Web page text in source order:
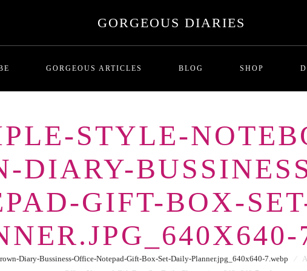
GORGEOUS DIARIES
GORGEOUS ARTICLES
Series One: Introduction
BREADCRUMBING IN DATING
LOVE BOMBING
GHOSTING
THE SITUATIONSHIP
BLOG
MALADAPTIVE
RICHNESS AND THE COST
SHOP
STYLE-
DIARY-
GIFT-BOX-
Diary-Bussiness-Office-Notepad-Gift-Box-Set-Daily-Planner.jpg_640x640-7.webp ⁄